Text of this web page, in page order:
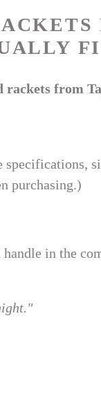
rackets from
purchasing.)
in the